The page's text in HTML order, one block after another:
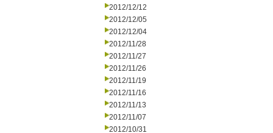
2012/12/12
2012/12/05
2012/12/04
2012/11/28
2012/11/27
2012/11/26
2012/11/19
2012/11/16
2012/11/13
2012/11/07
2012/10/31